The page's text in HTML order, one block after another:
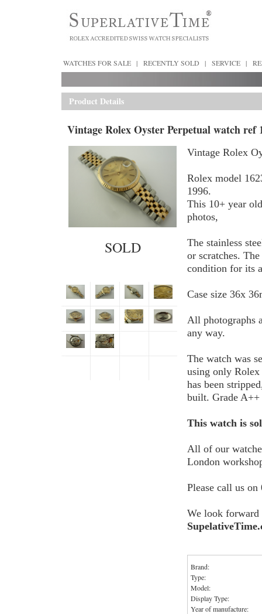
WATCHES FOR SALE | RECENTLY SOLD | SERVICE |
Product Details
Vintage Rolex Oyster Perpetual watch ref
SOLD
Vintage Rolex
Rolex model
1996.
This 10+ year
photos,
The stainless
or scratches.
condition for its
Case size 36x
All photographs
any way.
The watch was
using only
has been
built. Grade A++
This watch is
All of our
London
Please call us
We look forward
Brand:
Type:
Model:
Display Type:
Year of manufacture: